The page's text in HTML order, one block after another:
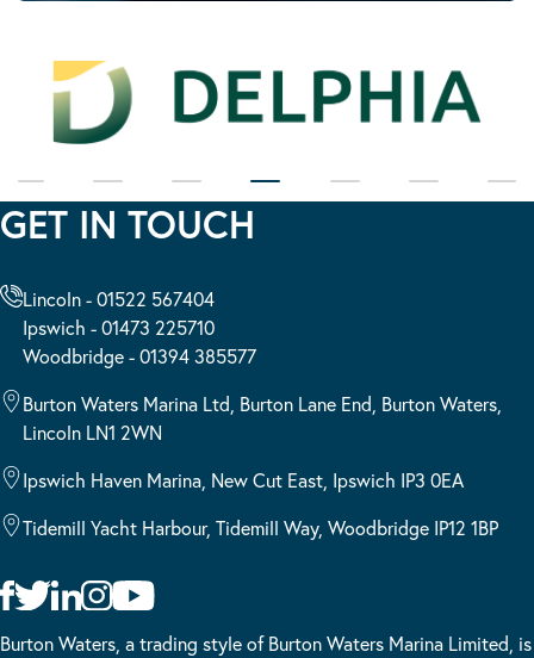
GET IN TOUCH
Lincoln - 01522 567404
Ipswich - 01473 225710
Woodbridge - 01394 385577
Burton Waters Marina Ltd, Burton Lane End, Burton Waters,
Lincoln LN1 2WN
Ipswich Haven Marina, New Cut East, Ipswich IP3 0EA
Tidemill Yacht Harbour, Tidemill Way, Woodbridge IP12 1BP
Burton Waters, a trading style of Burton Waters Marina Limited, is